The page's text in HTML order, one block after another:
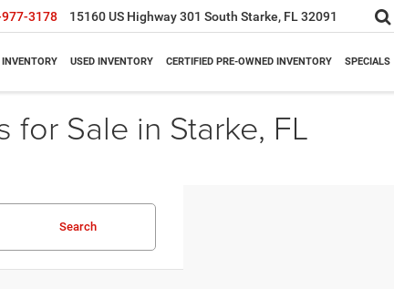
3178 15160 US Highway 301 South Starke, FL 32091
INVENTORY USED INVENTORY CERTIFIED PRE-OWNED INVENTORY SPECIALS
Sale in Starke, FL
Search